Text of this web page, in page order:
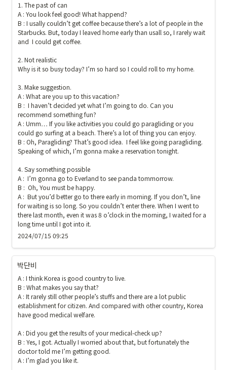
1. The past of can
A : You look feel good! What happend?
B : I usally couldn’t get coffee because there’s a lot of people in the
Starbucks. But, today I leaved home early than usall so, I rarely wait
and  I could get coffee.
2. Not realistic
Why is it so busy today? I’m so hard so I could roll to my home.
3. Make suggestion.
A : What are you up to this vacation?
B :  I haven’t decided yet what I’m going to do. Can you
recommend something fun?
A : Umm… If you like activities you could go paragliding or you
could go surfing at a beach. There’s a lot of thing you can enjoy.
B : Oh, Paragliding? That’s good idea.  I feel like going paragliding.
Speaking of which, I’m gonna make a reservation tonight.
4. Say something possible
A :  I’m gonna go to Everland to see panda tommorrow.
B :  Oh, You must be happy.
A :  But you’d better go to there early in morning. If you don’t, line
for waiting is so long. So you couldn’t enter there. When I went to
there last month, even it was 8 o’clock in the morning, I waited for a
long time until I got into it.
2024/07/15 09:25
박단비
A : I think Korea is good country to live.
B : What makes you say that?
A : It rarely still other people’s stuffs and there are a lot public
establishment for citizen. And compared with other country, Korea
have good medical welfare.
A : Did you get the results of your medical-check up?
B : Yes, I got. Actually I worried about that, but fortunately the
doctor told me I’m getting good.
A : I’m glad you like it.